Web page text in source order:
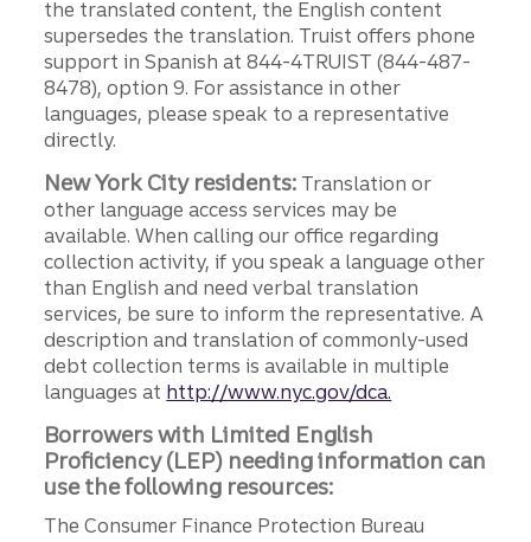
the translated content, the English content
supersedes the translation. Truist offers phone
support in Spanish at 844-4TRUIST (844-487-
8478), option 9. For assistance in other
languages, please speak to a representative
directly.
New York City residents: Translation or
other language access services may be
available. When calling our office regarding
collection activity, if you speak a language other
than English and need verbal translation
services, be sure to inform the representative. A
description and translation of commonly-used
debt collection terms is available in multiple
languages at http://www.nyc.gov/dca.
Borrowers with Limited English
Proficiency (LEP) needing information can
use the following resources:
The Consumer Finance Protection Bureau